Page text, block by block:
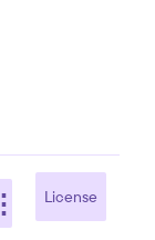
⋮ License